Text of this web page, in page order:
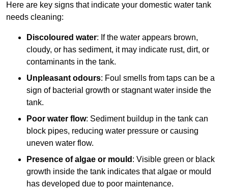
Here are key signs that indicate your domestic water tank
needs cleaning:
Discoloured water: If the water appears brown,
cloudy, or has sediment, it may indicate rust, dirt, or
contaminants in the tank.
Unpleasant odours: Foul smells from taps can be a
sign of bacterial growth or stagnant water inside the
tank.
Poor water flow: Sediment buildup in the tank can
block pipes, reducing water pressure or causing
uneven water flow.
Presence of algae or mould : Visible green or black
growth inside the tank indicates that algae or mould
has developed due to poor maintenance.